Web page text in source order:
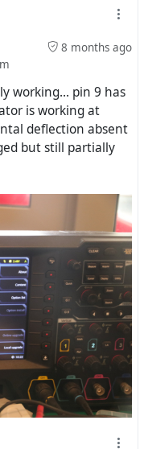
8 months ago
working... pin 9 has
is working at
deflection absent
but still partially